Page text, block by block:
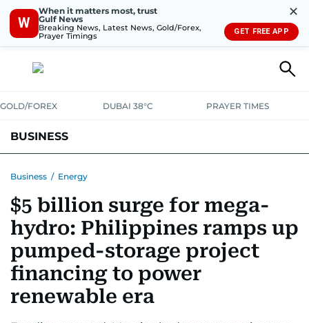
W
When it matters most, trust
Gulf News
Breaking News, Latest News, Gold/Forex,
Prayer Timings
✕
GET FREE APP
GOLD/FOREX DUBAI 38°C PRAYER TIMES
BUSINESS
CORPORATE TAXANALYSISTRAVEL & TOURISMMARKETS
RETAILCORPORATE NEWSTECHAUTO
Business / Energy
$5 billion surge for mega-
hydro: Philippines ramps up
pumped-storage project
financing to power
renewable era